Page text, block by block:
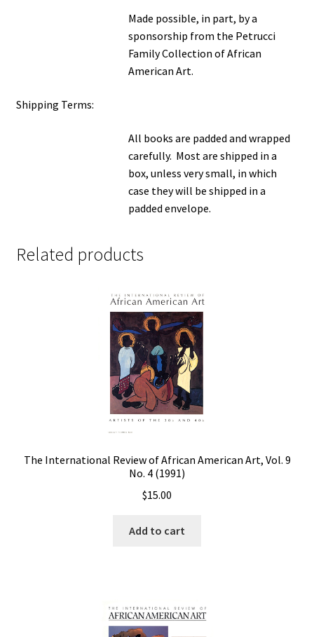
Made possible, in part, by a
sponsorship from the Petrucci
Family Collection of African
American Art.
Shipping Terms:
All books are padded and wrapped
carefully. Most are shipped in a
box, unless very small, in which
case they will be shipped in a
padded envelope.
Related products
The International Review of African American Art, Vol. 9
No. 4 (1991)
$15.00
Add to cart